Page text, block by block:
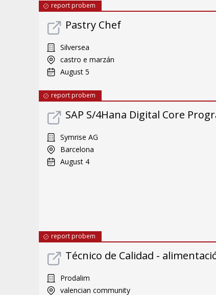
report probem
Pastry Chef
Silversea
castro e marzán
August 5
report probem
SAP S/4Hana Digital Core
Symrise AG
Barcelona
August 4
report probem
Técnico de Calidad -
Prodalim
valencian community